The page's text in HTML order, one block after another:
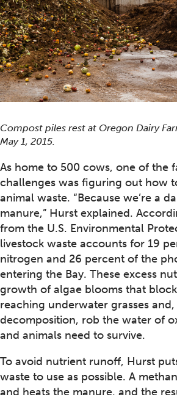
Compost piles rest at Oregon Dairy
May 1, 2015.
As home to 500 cows, one of the
challenges was figuring out how
animal waste. “Because we’re a
manure,” Hurst explained.
from the U.S. Environmental
livestock waste accounts for 19
nitrogen and 26 percent of the
entering the Bay. These excess
growth of algae blooms that
reaching underwater grasses
decomposition, rob the water of
and animals need to survive.
To avoid nutrient runoff, Hurst
waste to use as possible. A
and heats the manure, and the